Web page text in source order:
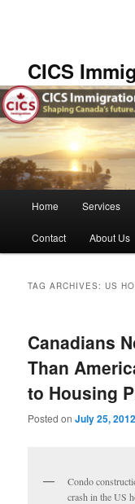
CICS
Home Services
Contact About Us
TAG ARCHIVES:US
Canadians
Than
to Housing
Posted onJuly 25, 2012
Condo
crash in the US